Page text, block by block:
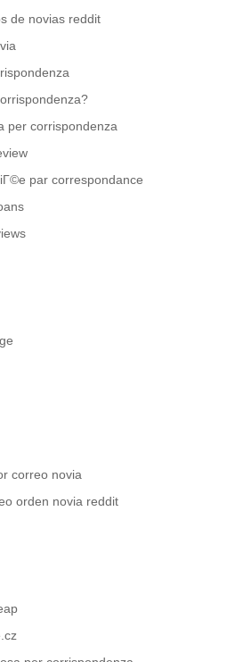
de novias reddit
per corrispondenza
par correspondance
correo novia
orden novia reddit